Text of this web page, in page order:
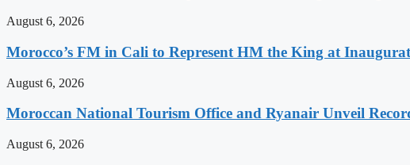
August 6, 2026
Morocco’s FM in Cali to Represent HM the King at
August 6, 2026
Moroccan National Tourism Office and Ryanair Unveil
August 6, 2026